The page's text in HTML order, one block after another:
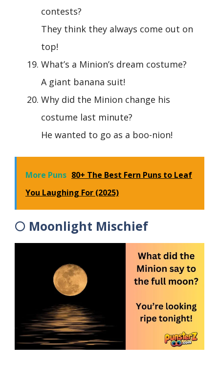
contests?
They think they always come out on
top!
What’s a Minion’s dream costume?
A giant banana suit!
Why did the Minion change his
costume last minute?
He wanted to go as a boo-nion!
More Puns 80+ The Best Fern Puns to Leaf
You Laughing For (2025)
🌕 Moonlight Mischief